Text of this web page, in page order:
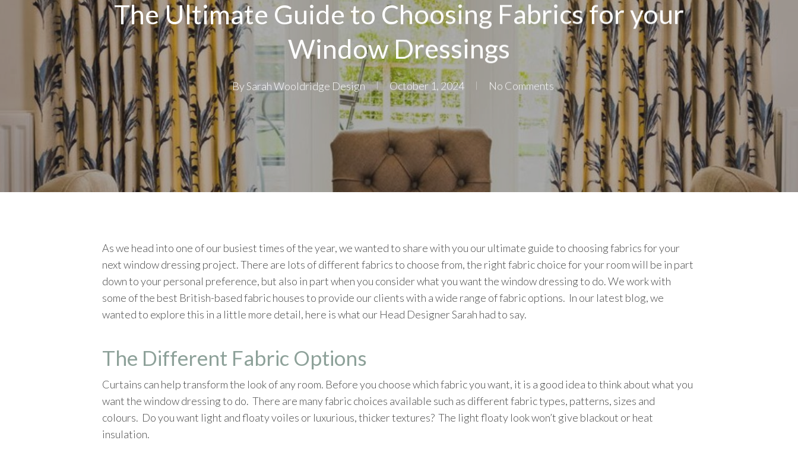
The Ultimate Guide to Choosing Fabrics for your
Window Dressings
BySarah Wooldridge Design October 1, 2024 No Comments
As we head into one of our busiest times of the year, we wanted to share with you our ultimate guide to choosing fabrics for your
next window dressing project. There are lots of different fabrics to choose from, the right fabric choice for your room will be in part
down to your personal preference, but also in part when you consider what you want the window dressing to do. We work with
some of the best British-based fabric houses to provide our clients with a wide range of fabric options. In our latest blog, we
wanted to explore this in a little more detail, here is what our Head Designer Sarah had to say.
The Different Fabric Options
Curtains can help transform the look of any room. Before you choose which fabric you want, it is a good idea to think about what you
want the window dressing to do. There are many fabric choices available such as different fabric types, patterns, sizes and
colours. Do you want light and floaty voiles or luxurious, thicker textures? The light floaty look won’t give blackout or heat
insulation.